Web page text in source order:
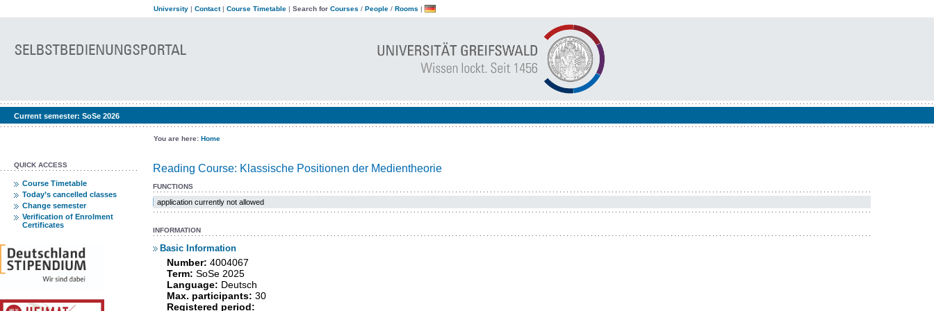
University | Contact| Course Timetable | Search for Courses / People / Rooms |
Current semester: SoSe 2026
You are here: Home
QUICK ACCESS
Course Timetable
Today’s cancelled classes
Change semester
Verification of Enrolment
Certificates
Reading Course: Klassische Positionen der Medientheorie
FUNCTIONS
application currently not allowed
INFORMATION
Basic Information
Number: 4004067
Term: SoSe 2025
Language: Deutsch
Max. participants: 30
Registered period: